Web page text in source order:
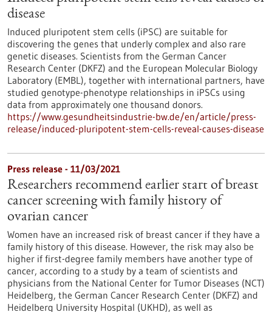
disease
Induced pluripotent stem cells (iPSC) are suitable for
discovering the genes that underly complex and also rare
genetic diseases. Scientists from the German Cancer
Research Center (DKFZ) and the European Molecular Biology
Laboratory (EMBL), together with international partners, have
studied genotype-phenotype relationships in iPSCs using
data from approximately one thousand donors.
https://www.gesundheitsindustrie-bw.de/en/article/press-
release/induced-pluripotent-stem-cells-reveal-causes-disease
Press release - 11/03/2021
Researchers recommend earlier start of breast
cancer screening with family history of
ovarian cancer
Women have an increased risk of breast cancer if they have a
family history of this disease. However, the risk may also be
higher if first-degree family members have another type of
cancer, according to a study by a team of scientists and
physicians from the National Center for Tumor Diseases (NCT)
Heidelberg, the German Cancer Research Center (DKFZ) and
Heidelberg University Hospital (UKHD), as well as